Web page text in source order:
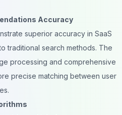
Accuracy
superior accuracy in SaaS
traditional search methods. The
processing and comprehensive
precise matching between user